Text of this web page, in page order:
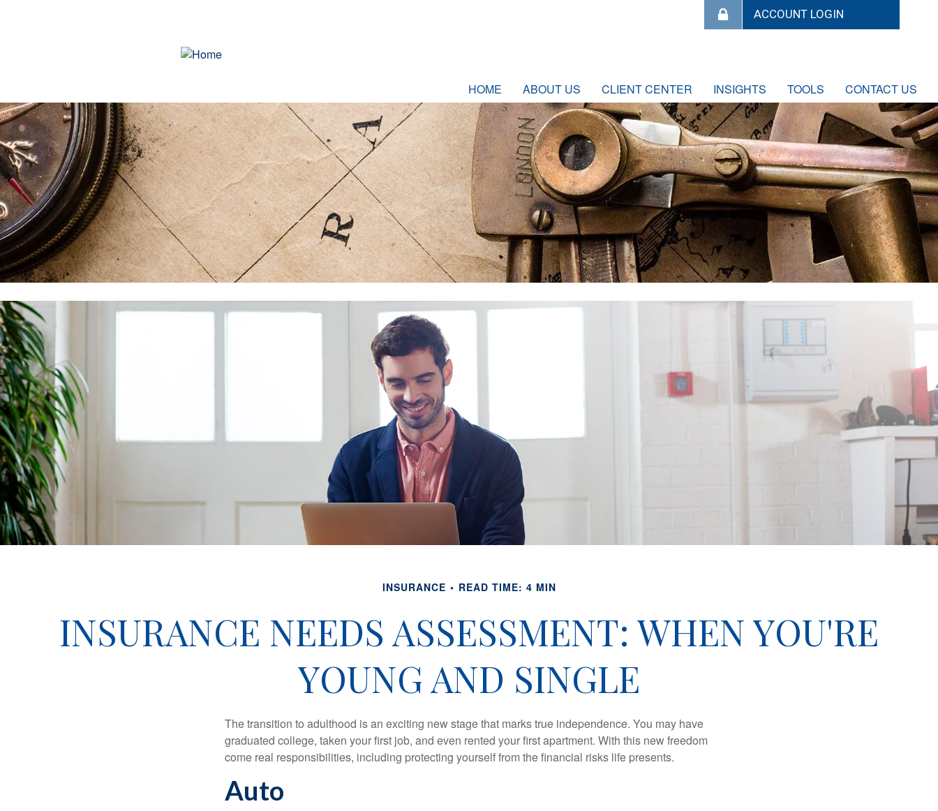
HOME ABOUT US CLIENT CENTER INSIGHTS TOOLS CONTACT US
INSURANCE READ TIME: 4 MIN
INSURANCE NEEDS ASSESSMENT: WHEN YOU'RE
YOUNG AND SINGLE
The transition to adulthood is an exciting new stage that marks true independence. You may have
graduated college, taken your first job, and even rented your first apartment. With this new freedom
come real responsibilities, including protecting yourself from the financial risks life presents.
Auto